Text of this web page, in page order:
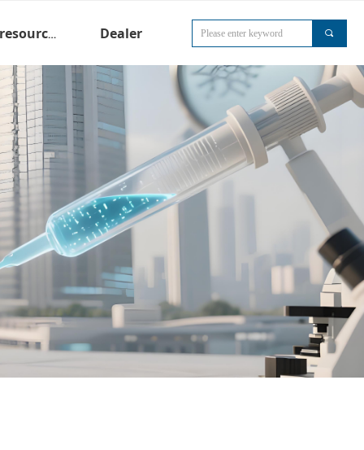
Technical resources Dealer 끠